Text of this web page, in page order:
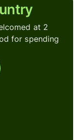
at 2
for spending